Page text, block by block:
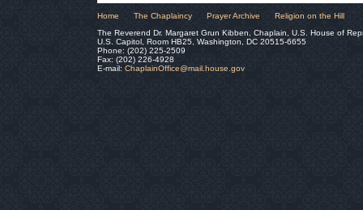
Home The Chaplaincy Prayer Archive
Religion on the Hill
The Reverend Dr. Margaret Grun Kibben, Chaplain, U.S. House of
U.S. Capitol, Room HB25, Washington, DC 20515-6655
Phone: (202) 225-2509
Fax: (202) 226-4928
E-mail: ChaplainOffice@mail.house.gov